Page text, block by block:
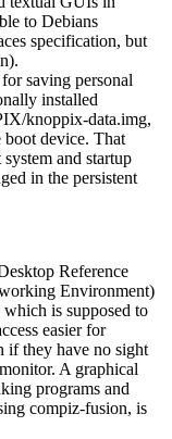
to Debians
specification, but
saving personal
installed
knoppix-data.img,
boot device. That
and startup
in the persistent
Reference
Environment)
is supposed to
easier for
if they have no sight
A graphical
programs and
compiz-fusion, is